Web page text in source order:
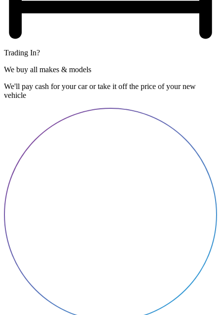
Trading In?
We buy all makes & models
We'll pay cash for your car or take it off the price of your new
vehicle